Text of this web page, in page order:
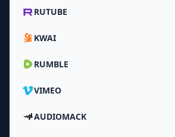
RUTUBE
KWAI
RUMBLE
VIMEO
AUDIOMACK